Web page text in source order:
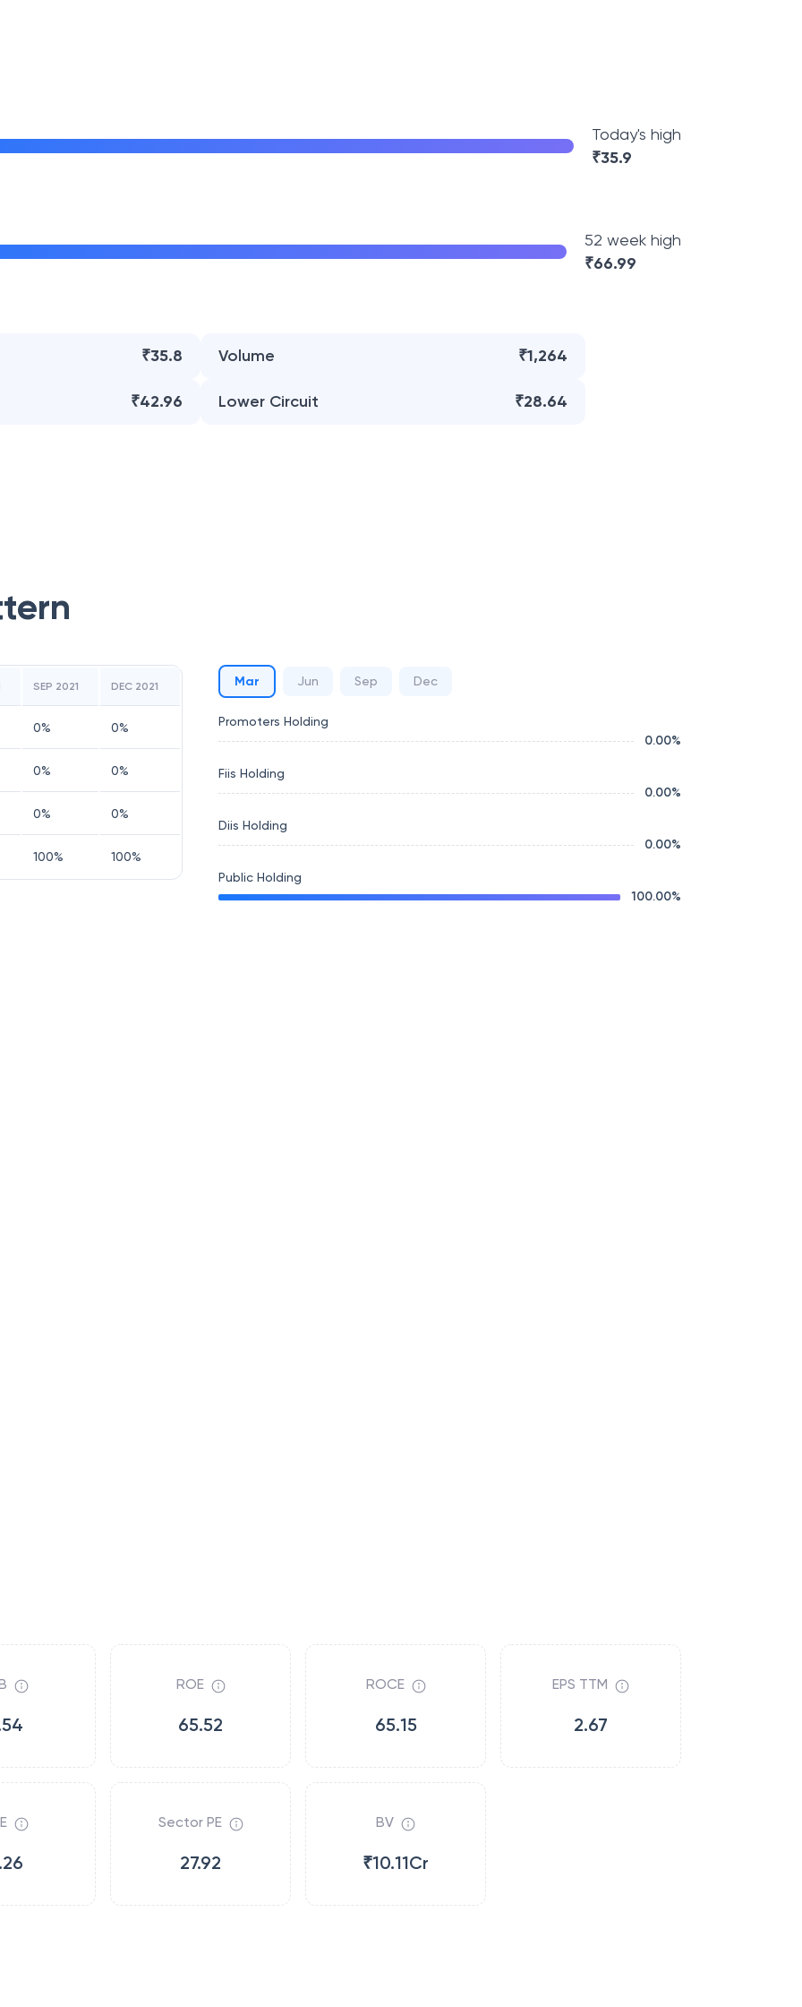
Today's high
₹35.9
52 week high
₹66.99
₹35.8 Volume ₹1,264
₹42.96 Lower Circuit ₹28.64
SEP 2021 DEC 2021
0% 0%
0% 0%
0% 0%
100% 100%
Mar Jun Sep Dec
Promoters Holding
0.00%
Fiis Holding
0.00%
Diis Holding
0.00%
Public Holding
100.00%
ROE
65.52
ROCE
65.15
EPS TTM
2.67
Sector PE
27.92
BV
₹10.11Cr